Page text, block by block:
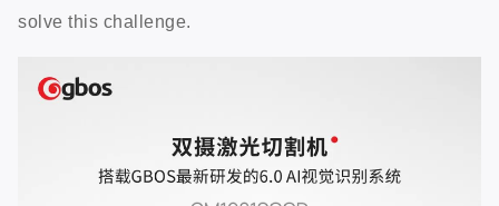
solve this challenge.